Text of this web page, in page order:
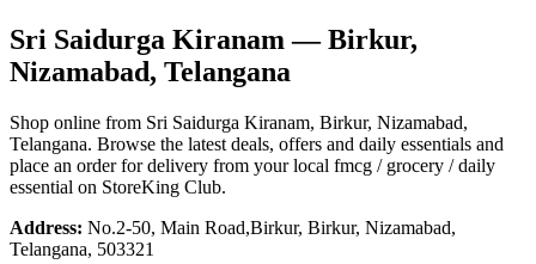
Sri Saidurga Kiranam — Birkur,
Nizamabad, Telangana
Shop online from Sri Saidurga Kiranam, Birkur, Nizamabad,
Telangana. Browse the latest deals, offers and daily essentials and
place an order for delivery from your local fmcg / grocery / daily
essential on StoreKing Club.
Address: No.2-50, Main Road,Birkur, Birkur, Nizamabad,
Telangana, 503321